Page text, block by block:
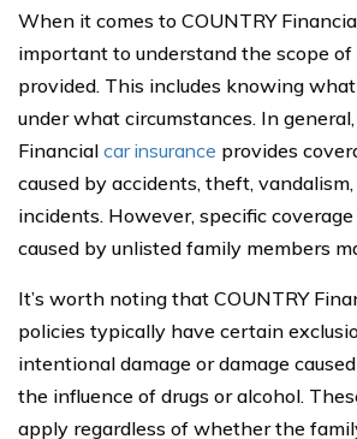
When it comes to COUNTRY
important to understand the scope
provided. This includes knowing
under what circumstances. In
Financial car insurance provides
caused by accidents, theft,
incidents. However, specific
caused by unlisted family members
It’s worth noting that COUNTRY
policies typically have certain
intentional damage or damage
the influence of drugs or alcohol.
apply regardless of whether the